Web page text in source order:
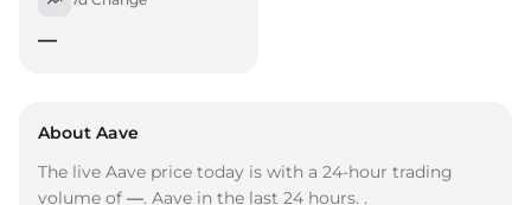
—
About Aave
The live Aave price today is with a 24-hour trading
volume of —. Aave in the last 24 hours. .